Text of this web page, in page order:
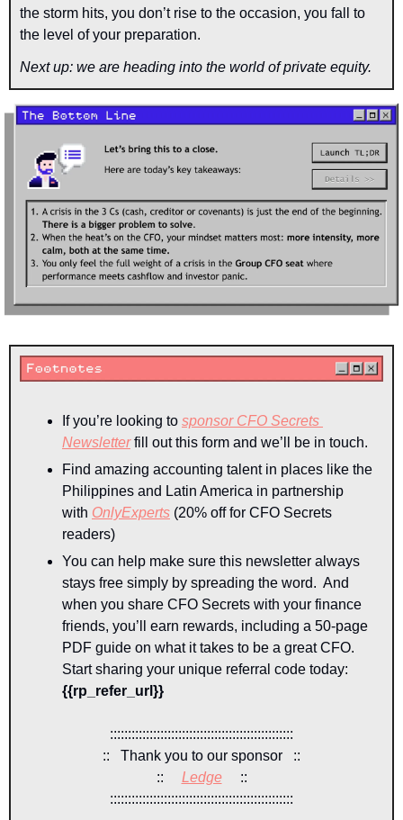
the storm hits, you don’t rise to the occasion, you fall to
the level of your preparation.
Next up: we are heading into the world of private equity.
If you’re looking to sponsor CFO Secrets
Newsletter fill out this form and we’ll be in touch.
Find amazing accounting talent in places like the
Philippines and Latin America in partnership
with OnlyExperts (20% off for CFO Secrets
readers)
You can help make sure this newsletter always
stays free simply by spreading the word.  And
when you share CFO Secrets with your finance
friends, you’ll earn rewards, including a 50-page
PDF guide on what it takes to be a great CFO.
{{rp_refer_url}}
:::::::::::::::::::::::::::::::::::::::::::::::::::
::   Thank you to our sponsor   ::
:: Ledge
::
:::::::::::::::::::::::::::::::::::::::::::::::::::